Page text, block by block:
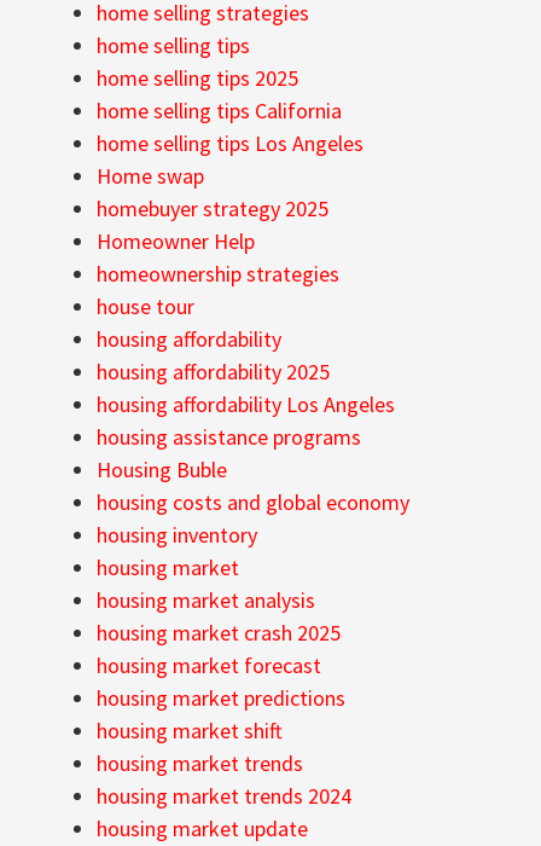
home selling strategies
home selling tips
home selling tips 2025
home selling tips California
home selling tips Los Angeles
Home swap
homebuyer strategy 2025
Homeowner Help
homeownership strategies
house tour
housing affordability
housing affordability 2025
housing affordability Los Angeles
housing assistance programs
Housing Buble
housing costs and global economy
housing inventory
housing market
housing market analysis
housing market crash 2025
housing market forecast
housing market predictions
housing market shift
housing market trends
housing market trends 2024
housing market update